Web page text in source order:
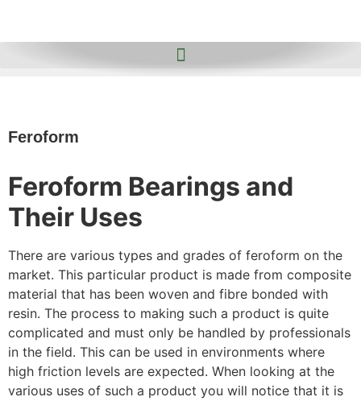
Feroform
Feroform Bearings and
Their Uses
There are various types and grades of feroform on the
market. This particular product is made from composite
material that has been woven and fibre bonded with
resin. The process to making such a product is quite
complicated and must only be handled by professionals
in the field. This can be used in environments where
high friction levels are expected. When looking at the
various uses of such a product you will notice that it is